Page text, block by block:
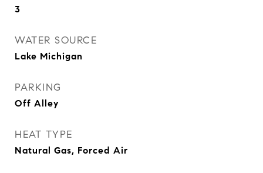
3
WATER SOURCE
Lake Michigan
PARKING
Off Alley
HEAT TYPE
Natural Gas, Forced Air